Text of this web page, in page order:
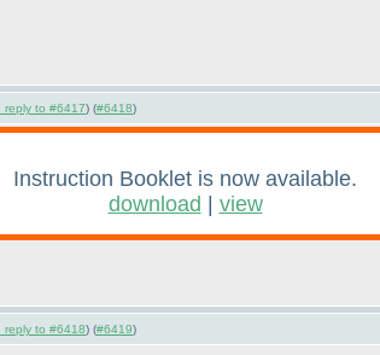
reply to #6417) (#6418)
Instruction Booklet is now available.
download
view
reply to #6418) (#6419)